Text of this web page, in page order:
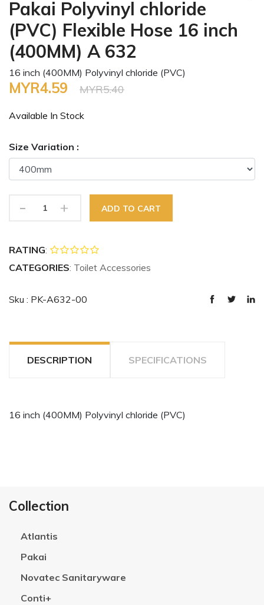
Pakai Polyvinyl chloride
(PVC) Flexible Hose 16 inch
(400MM) A 632
16 inch (400MM) Polyvinyl chloride (PVC)
MYR4.59 MYR5.40
Available In Stock
Size Variation :
- + ADD TO CART
RATING:
CATEGORIES: Toilet Accessories
Sku : PK-A632-00
DESCRIPTION SPECIFICATIONS
16 inch (400MM) Polyvinyl chloride (PVC)
Collection
Atlantis
Pakai
Novatec Sanitaryware
Conti+